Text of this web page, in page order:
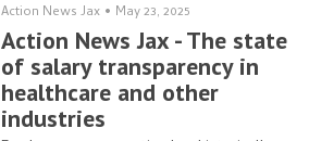
Action News Jax • May 23, 2025
Action News Jax - The state
of salary transparency in
healthcare and other
industries